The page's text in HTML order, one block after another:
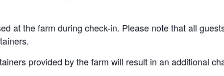
at the farm during check-in. Please note that all
provided by the farm will result in an additional